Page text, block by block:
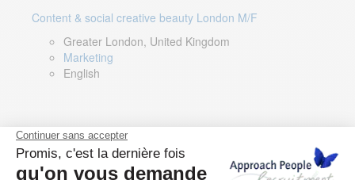
Content & social creative beauty London M/F
Greater London, United Kingdom
Marketing
English